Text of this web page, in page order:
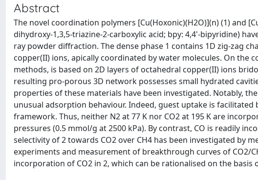
Abstract
The novel coordination polymers [Cu(Hoxonic)(H2O)](n) (1) and
dihydroxy-1,3,5-triazine-2-carboxylic acid; bpy: 4,4'-bipyridine)
ray powder diffraction. The dense phase 1 contains 1D zig-zag
copper(II) ions, apically coordinated by water molecules. On the
methods, is based on 2D layers of octahedral copper(II) ions
resulting pro-porous 3D network possesses small hydrated
properties of these materials have been investigated. Notably,
unusual adsorption behaviour. Indeed, guest uptake is
framework. Thus, neither N2 at 77 K nor CO2 at 195 K are
pressures (0.5 mmol/g at 2500 kPa). By contrast, CO is readily
selectivity of 2 towards CO2 over CH4 has been investigated by
experiments and measurement of breakthrough curves of CO2/
incorporation of CO2 in 2, which can be rationalised on the